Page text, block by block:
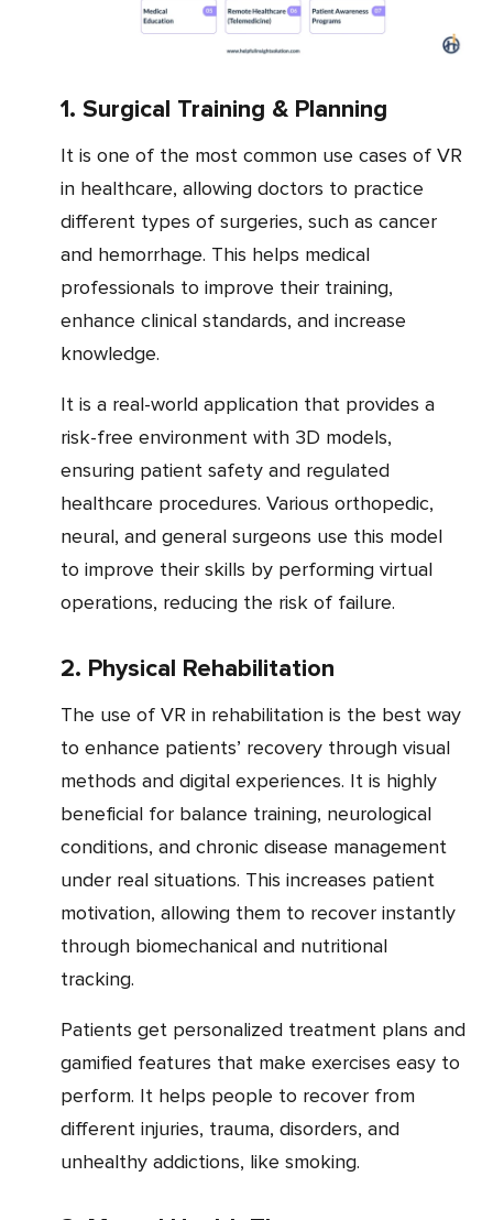
1. Surgical Training & Planning
It is one of the most common use cases of VR
in healthcare, allowing doctors to practice
different types of surgeries, such as cancer
and hemorrhage. This helps medical
professionals to improve their training,
enhance clinical standards, and increase
knowledge.
It is a real-world application that provides a
risk-free environment with 3D models,
ensuring patient safety and regulated
healthcare procedures. Various orthopedic,
neural, and general surgeons use this model
to improve their skills by performing virtual
operations, reducing the risk of failure.
2. Physical Rehabilitation
The use of VR in rehabilitation is the best way
to enhance patients’ recovery through visual
methods and digital experiences. It is highly
beneficial for balance training, neurological
conditions, and chronic disease management
under real situations. This increases patient
motivation, allowing them to recover instantly
through biomechanical and nutritional
tracking.
Patients get personalized treatment plans and
gamified features that make exercises easy to
perform. It helps people to recover from
different injuries, trauma, disorders, and
unhealthy addictions, like smoking.